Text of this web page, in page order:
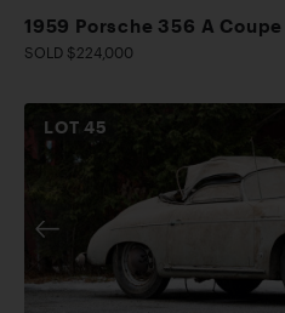
1959 Porsche 356 A Coupe
SOLD $224,000
LOT45